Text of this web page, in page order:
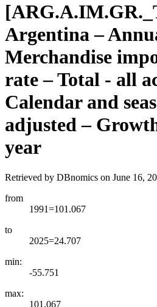
[ARG.A.IM.GR.
Argentina –
Merchandise
rate – Total - all
Calendar and
adjusted –
year
Retrieved by DBnomics on June 16,
from
1991=101.067
to
2025=24.707
min:
-55.751
max:
101.067